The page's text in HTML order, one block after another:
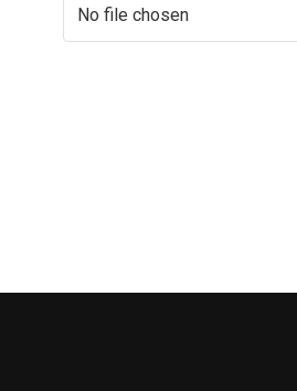
No file chosen